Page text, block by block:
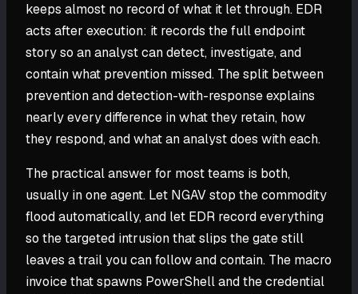
keeps almost no record of what it let through. EDR
acts after execution: it records the full endpoint
story so an analyst can detect, investigate, and
contain what prevention missed. The split between
prevention and detection-with-response explains
nearly every difference in what they retain, how
they respond, and what an analyst does with each.
The practical answer for most teams is both,
usually in one agent. Let NGAV stop the commodity
flood automatically, and let EDR record everything
so the targeted intrusion that slips the gate still
leaves a trail you can follow and contain. The macro
invoice that spawns PowerShell and the credential